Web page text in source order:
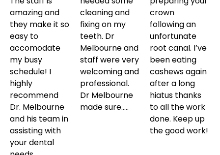
amazing and
they make it so
easy to
accomodate
my busy
schedule! I
highly
recommend
Dr. Melbourne
and his team in
assisting with
your dental
cleaning and
fixing on my
teeth. Dr
Melbourne and
staff were very
welcoming and
professional.
Dr Melbourne
made sure…..
crown
following an
unfortunate
root canal. I’ve
been eating
cashews again
after a long
hiatus thanks
to all the work
done. Keep up
the good work!